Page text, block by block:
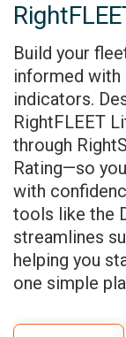
Products
Build your
informed with
indicators.
RightFLEET
through
Rating—so
with
tools like the
streamlines
helping you
one simple